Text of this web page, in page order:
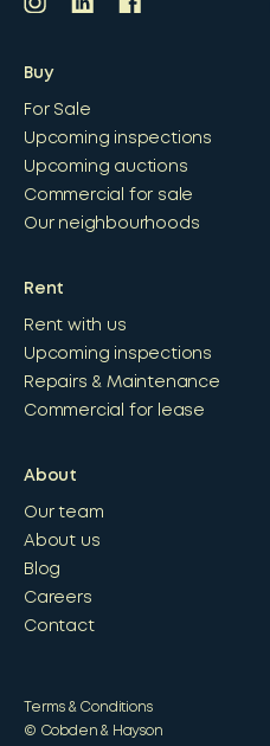
Buy
For Sale
Upcoming inspections
Upcoming auctions
Commercial for sale
Our neighbourhoods
Rent
Rent with us
Upcoming inspections
Repairs & Maintenance
Commercial for lease
About
Our team
About us
Blog
Careers
Contact
© Cobden & Hayson
Terms & Conditions